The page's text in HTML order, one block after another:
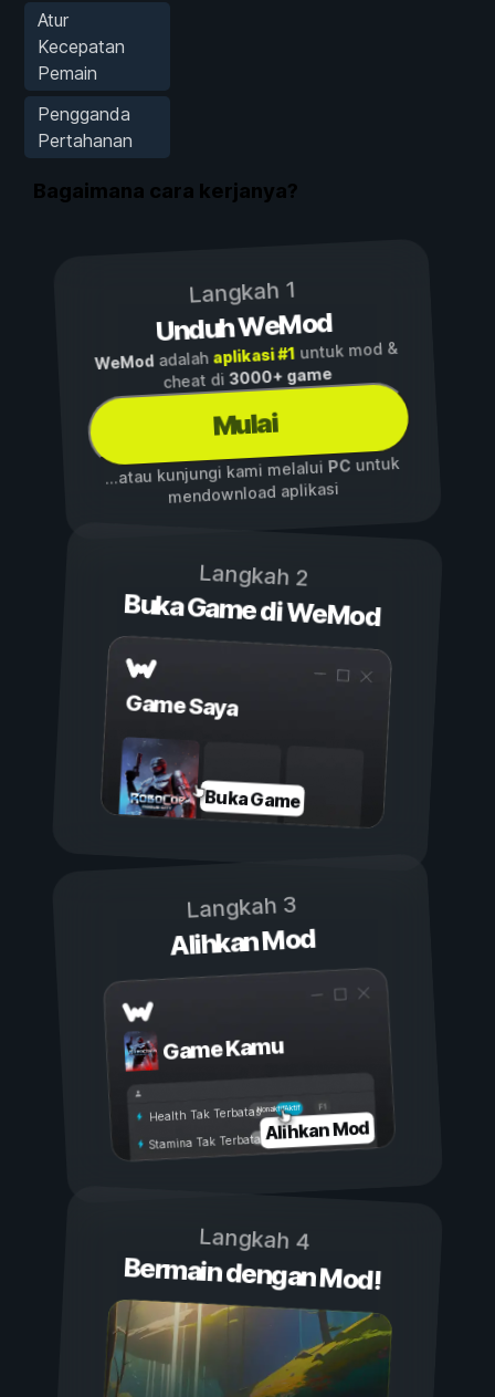
Atur
Kecepatan
Pemain
Pengganda
Pertahanan
Bagaimana cara kerjanya?
Langkah 1
Unduh WeMod
WeModadalah aplikasi #1untuk mod &
cheat di3000+ game
Mulai
...atau kunjungi kami melalui PCuntuk
mendownload aplikasi
Langkah 2
Buka Game di WeMod
Game Saya
Buka Game
Langkah 3
Alihkan Mod
Game Kamu
Aktif
Nonaktif
Health Tak Terbatas
Stamina Tak TerbatasAlihkan Mod
Langkah 4
Bermain dengan Mod!